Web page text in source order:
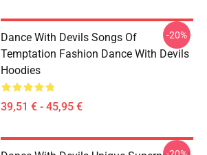
Dance With Devils Songs Of
Temptation Fashion Dance With Devils
Hoodies
39,51 € - 45,95 €
-20%